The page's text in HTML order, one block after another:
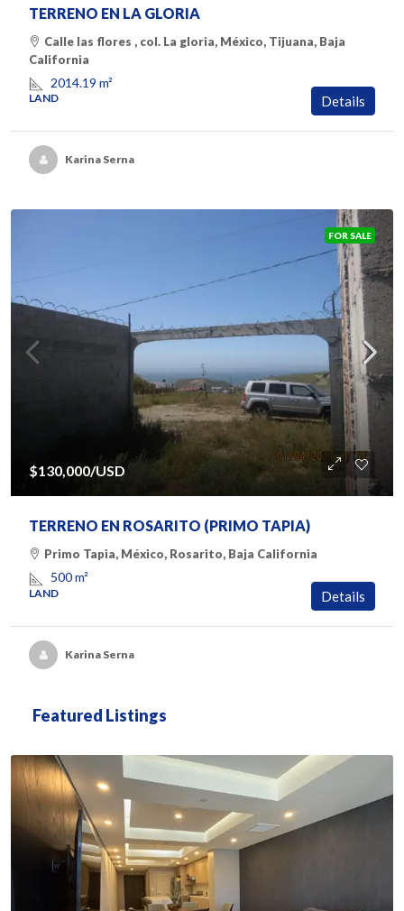
TERRENO EN LA GLORIA
Calle las flores , col. La gloria, México, Tijuana, Baja
California
2014.19 m²
LAND Details
Karina Serna
FOR SALE
$130,000/USD
TERRENO EN ROSARITO (PRIMO TAPIA)
Primo Tapia, México, Rosarito, Baja California
500m²
LAND Details
Karina Serna
Featured Listings